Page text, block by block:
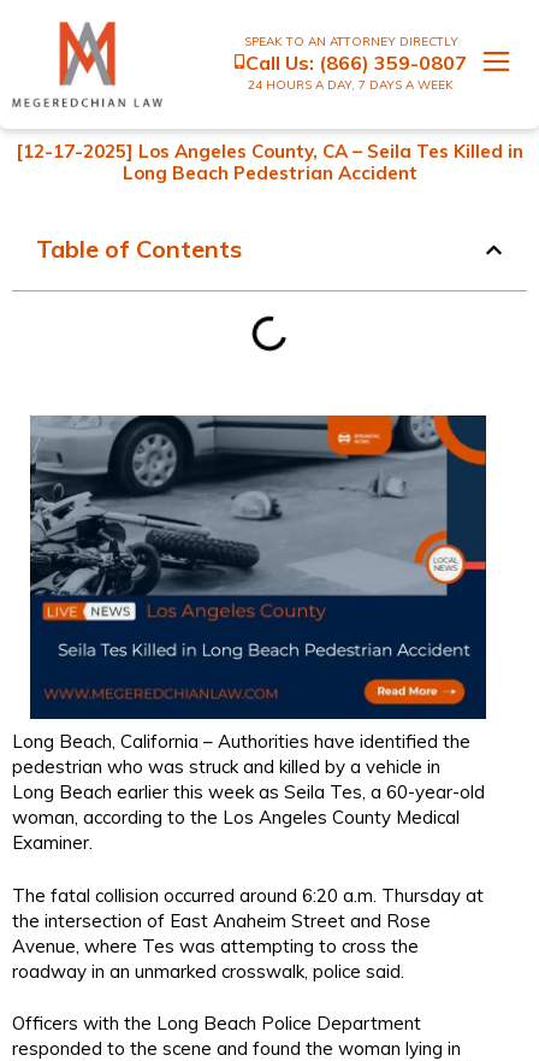
SPEAK TO AN ATTORNEY DIRECTLY
Call Us: (866) 359-0807
24 HOURS A DAY, 7 DAYS A WEEK
[12-17-2025] Los Angeles County, CA – Seila Tes Killed in
Long Beach Pedestrian Accident
Table of Contents
Long Beach, California – Authorities have identified the
pedestrian who was struck and killed by a vehicle in
Long Beach earlier this week as Seila Tes, a 60-year-old
woman, according to the Los Angeles County Medical
Examiner.
The fatal collision occurred around 6:20 a.m. Thursday at
the intersection of East Anaheim Street and Rose
Avenue, where Tes was attempting to cross the
roadway in an unmarked crosswalk, police said.
Officers with the Long Beach Police Department
responded to the scene and found the woman lying in